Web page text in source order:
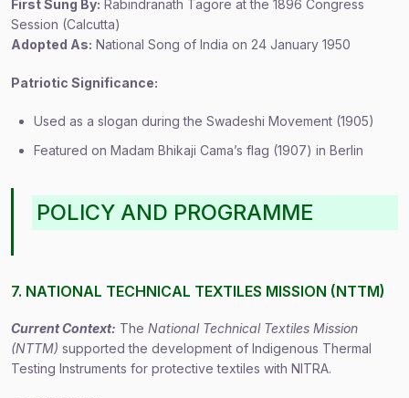
First Sung By: Rabindranath Tagore at the 1896 Congress
Session (Calcutta)
Adopted As: National Song of India on 24 January 1950
Patriotic Significance:
Used as a slogan during the Swadeshi Movement (1905)
Featured on Madam Bhikaji Cama’s flag (1907) in Berlin
POLICY AND PROGRAMME
7. NATIONAL TECHNICAL TEXTILES MISSION (NTTM)
Current Context: The National Technical Textiles Mission
(NTTM) supported the development of Indigenous Thermal
Testing Instruments for protective textiles with NITRA.